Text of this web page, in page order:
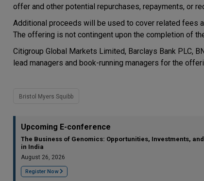
offer and other potential repurchases, repayments, or
Additional proceeds will be used to cover related fees
The offering is not contingent upon the completion of
Citigroup Global Markets Limited, Barclays Bank PLC,
lead managers and book-running managers for the
Bristol Myers Squibb
Upcoming E-conference
The Business of Genomics: Opportunities, Investments,
in India
August 26, 2026
Register Now